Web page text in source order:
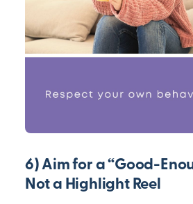
6) Aim for a “Good-
Not a Highlight Reel